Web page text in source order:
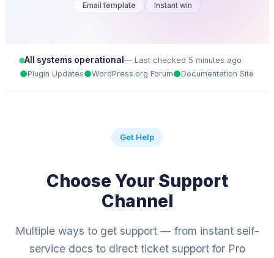
Email template
Instant win
All systems operational — Last checked 5 minutes ago
●Plugin Updates●WordPress.org Forum●Documentation Site
Get Help
Choose Your Support
Channel
Multiple ways to get support — from instant self-
service docs to direct ticket support for Pro